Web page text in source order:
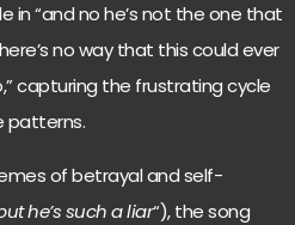
in “and no he’s not the one that
no way that this could ever
capturing the frustrating cycle
patterns.
of betrayal and self-
he’s such a liar“), the song